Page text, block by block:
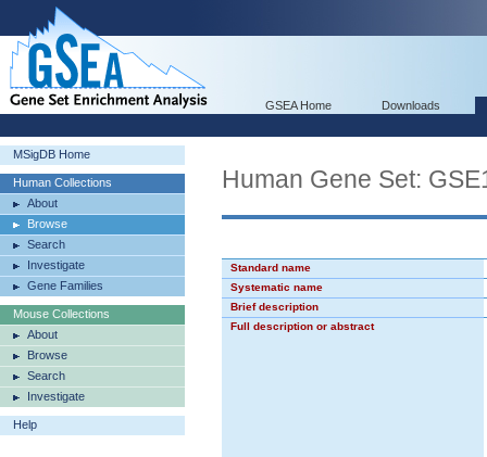
GSEA Home Downloads
MSigDB Home
Human Collections
About
Browse
Search
Investigate
Gene Families
Mouse Collections
About
Browse
Search
Investigate
Help
Human Gene Set:
Standard name
Systematic name
Brief description
Full description or abstract